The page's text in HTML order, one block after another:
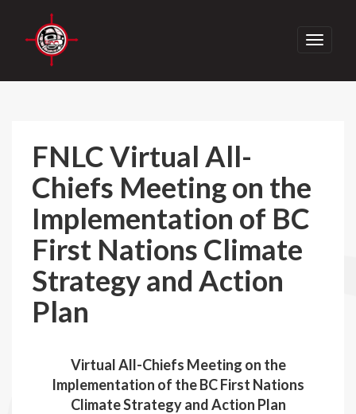
Toggle
FNLC Virtual All-
Chiefs Meeting on the
Implementation of BC
First Nations Climate
Strategy and Action
Plan
Virtual All-Chiefs Meeting on the
Implementation of the BC First Nations
Climate Strategy and Action Plan